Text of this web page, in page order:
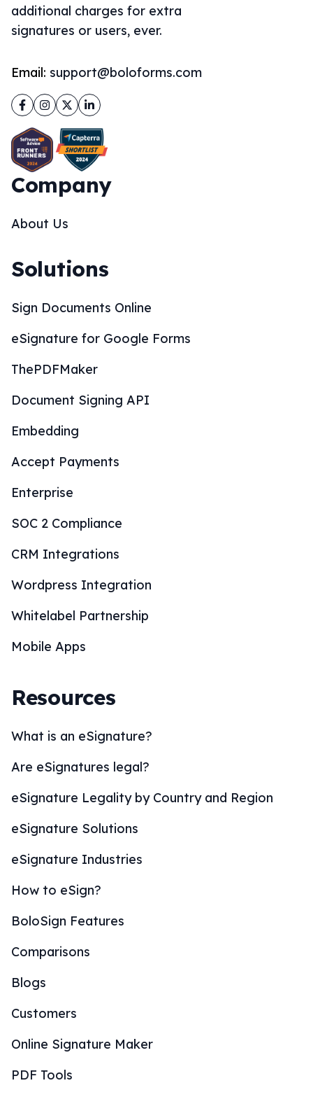
additional charges for extra
signatures or users, ever.
Email: support@boloforms.com
Facebook
Instagram
TwitterLinkedIn
Company
About Us
Solutions
Sign Documents Online
eSignature for Google Forms
ThePDFMaker
Document Signing API
Embedding
Accept Payments
Enterprise
SOC 2 Compliance
CRM Integrations
Wordpress Integration
Whitelabel Partnership
Mobile Apps
Resources
What is an eSignature?
Are eSignatures legal?
eSignature Legality by Country and Region
eSignature Solutions
eSignature Industries
How to eSign?
BoloSign Features
Comparisons
Blogs
Customers
Online Signature Maker
PDF Tools